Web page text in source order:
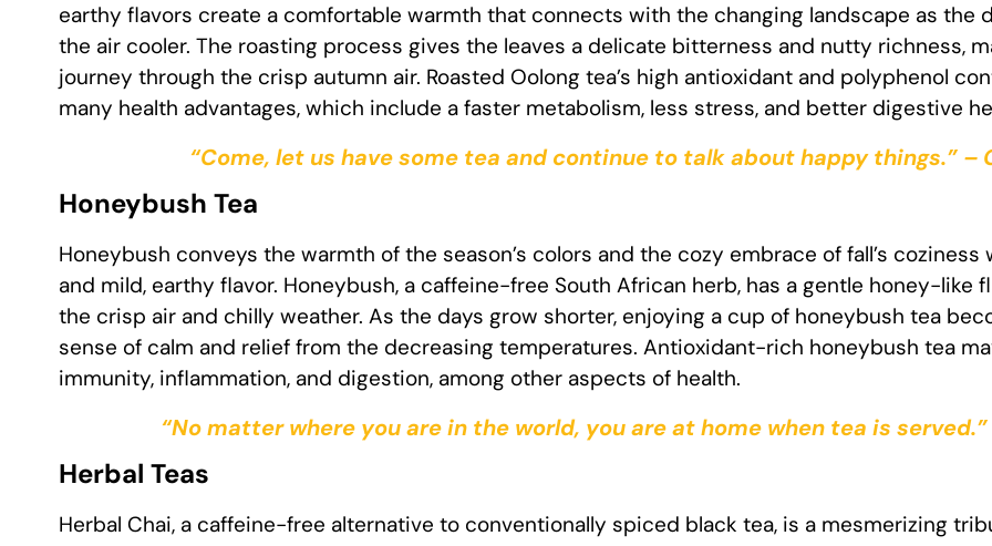
earthy flavors create a comfortable warmth that connects with the changing landscape as the
the air cooler. The roasting process gives the leaves a delicate bitterness and nutty richness,
journey through the crisp autumn air. Roasted Oolong tea’s high antioxidant and polyphenol
many health advantages, which include a faster metabolism, less stress, and better digestive
“Come, let us have some tea and continue to talk about happy things.” –
Honeybush Tea
Honeybush conveys the warmth of the season’s colors and the cozy embrace of fall’s
and mild, earthy flavor. Honeybush, a caffeine-free South African herb, has a gentle honey-like
the crisp air and chilly weather. As the days grow shorter, enjoying a cup of honeybush tea
sense of calm and relief from the decreasing temperatures. Antioxidant-rich honeybush tea
immunity, inflammation, and digestion, among other aspects of health.
“No matter where you are in the world, you are at home when tea is served.”
Herbal Teas
Herbal Chai, a caffeine-free alternative to conventionally spiced black tea, is a mesmerizing